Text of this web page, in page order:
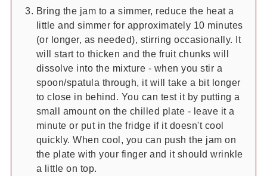
Bring the jam to a simmer, reduce the heat a
little and simmer for approximately 10 minutes
(or longer, as needed), stirring occasionally. It
will start to thicken and the fruit chunks will
dissolve into the mixture - when you stir a
spoon/spatula through, it will take a bit longer
to close in behind. You can test it by putting a
small amount on the chilled plate - leave it a
minute or put in the fridge if it doesn't cool
quickly. When cool, you can push the jam on
the plate with your finger and it should wrinkle
a little on top.